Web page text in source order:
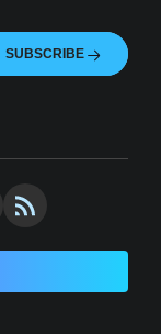
SUBSCRIBE